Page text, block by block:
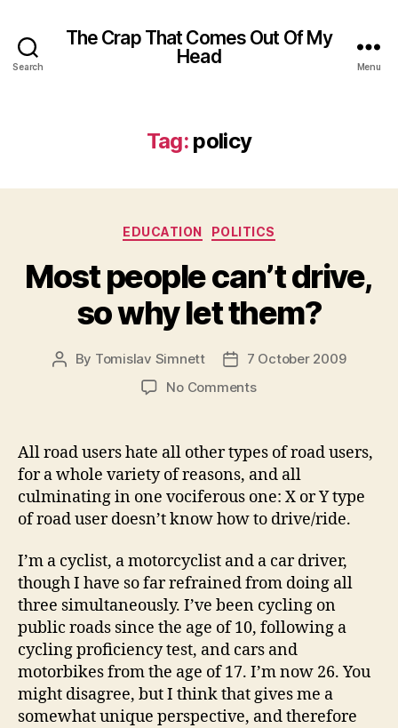
Search
The Crap That Comes Out Of My
Head
Menu
Tag: policy
Categories
EDUCATION POLITICS
Most people can’t drive,
so why let them?
Post
By Tomislav Simnett
Post7 October 2009
No Commentson
can’t
drive,
so
why
let
All road users hate all other types of road users,
for a whole variety of reasons, and all
culminating in one vociferous one: X or Y type
of road user doesn’t know how to drive/ride.
I’m a cyclist, a motorcyclist and a car driver,
though I have so far refrained from doing all
three simultaneously. I’ve been cycling on
public roads since the age of 10, following a
cycling proficiency test, and cars and
motorbikes from the age of 17. I’m now 26. You
might disagree, but I think that gives me a
somewhat unique perspective, and therefore